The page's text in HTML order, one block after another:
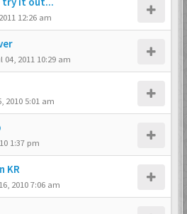
12:26 am
04, 2011 10:29 am
2010 5:01 am
1:37 pm
KR
2010 7:06 am